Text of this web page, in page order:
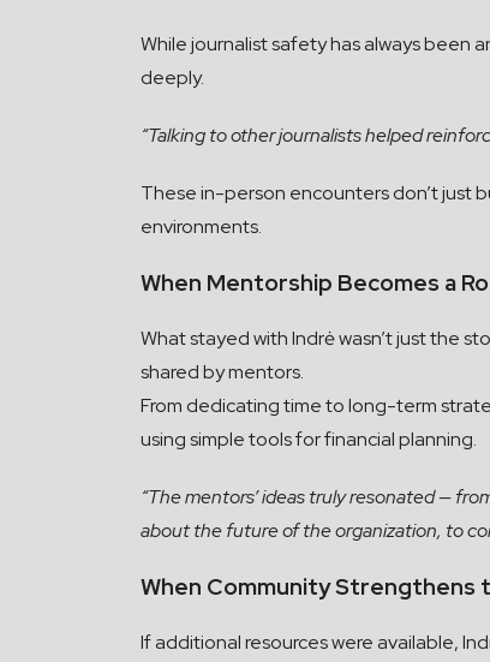
While journalist safety has always been
deeply.
“Talking to other journalists helped
These in-person encounters don’t just
environments.
When Mentorship Becomes a
What stayed with Indrė wasn’t just the
shared by mentors.
From dedicating time to long-term
using simple tools for financial planning.
“The mentors’ ideas truly resonated —
about the future of the organization, to
When Community Strengthens
If additional resources were available,